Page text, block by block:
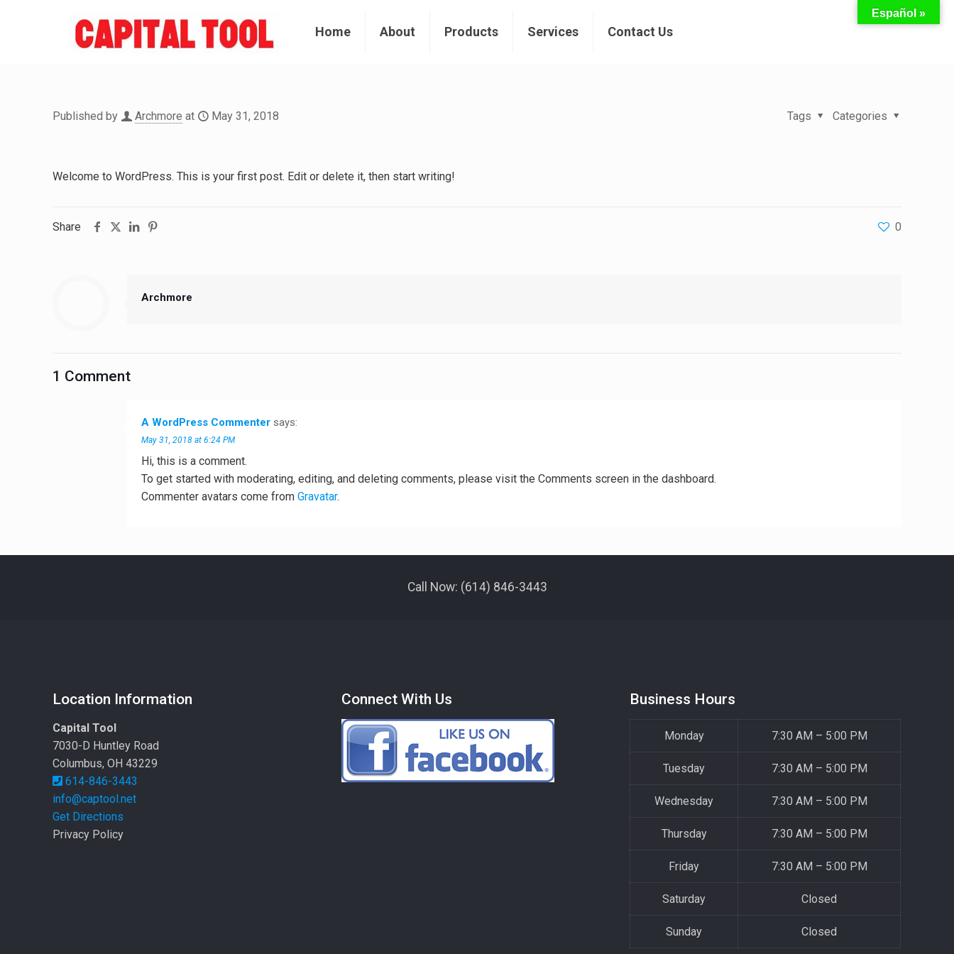
Home About Products Services Contact Us
Published by Archmore at May 31, 2018 Categories
Tags
Welcome to WordPress. This is your first post. Edit or delete it, then start writing!
Share 0
Archmore
1 Comment
A WordPress Commenter says:
May 31, 2018 at 6:24 PM
Hi, this is a comment.
To get started with moderating, editing, and deleting comments, please visit the Comments screen in the dashboard.
Commenter avatars come from Gravatar.
Call Now: (614) 846-3443
Location Information
Capital Tool
7030-D Huntley Road
Columbus, OH 43229
614-846-3443
info@captool.net
Get Directions
Privacy Policy
Connect With Us Business Hours
Monday 7:30 AM – 5:00 PM
Tuesday 7:30 AM – 5:00 PM
Wednesday 7:30 AM – 5:00 PM
Thursday 7:30 AM – 5:00 PM
Friday 7:30 AM – 5:00 PM
Saturday Closed
Sunday Closed
Español »